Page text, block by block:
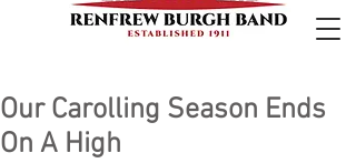
Our Carolling Season Ends
On A High